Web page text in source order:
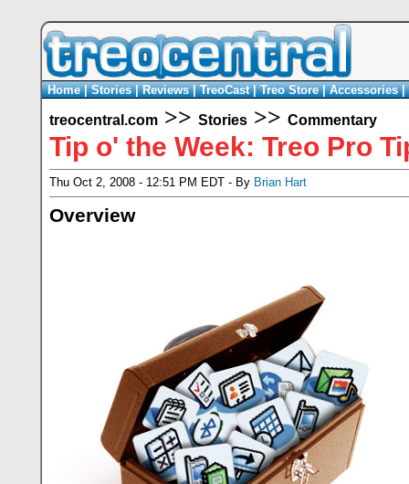
Home|Stories|Reviews|TreoCast|Treo Store|Accessories|
treocentral.com >> Stories >> Commentary
Tip o' the Week: Treo Pro
Thu Oct 2, 2008 - 12:51 PM EDT - By Brian Hart
Overview